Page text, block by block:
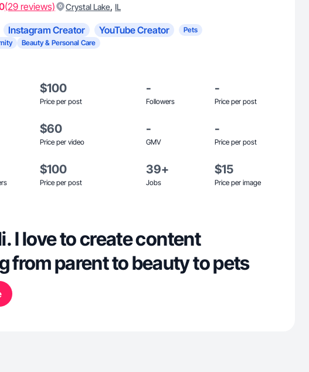
(29 reviews) Crystal Lake, IL
Instagram Creator YouTube Creator
Pets
Beauty & Personal Care
$100
Price per post
-
Followers
-
Price per post
$60
Price per video
-
GMV
-
Price per post
$100
Price per post
39+
Jobs
$15
Price per image
I love to create content
from parent to beauty to pets